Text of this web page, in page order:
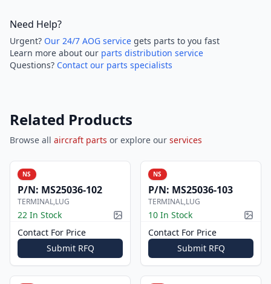
Need Help?
Urgent? Our 24/7 AOG service gets parts to you fast
Learn more about our parts distribution service
Questions? Contact our parts specialists
Related Products
Browse all aircraft parts or explore our services
NS
P/N: MS25036-102
TERMINAL,LUG
22 In Stock Picture available
Contact For Price
Submit RFQ
NS
P/N: MS25036-103
TERMINAL,LUG
10 In Stock
Contact For Price
Submit RFQ